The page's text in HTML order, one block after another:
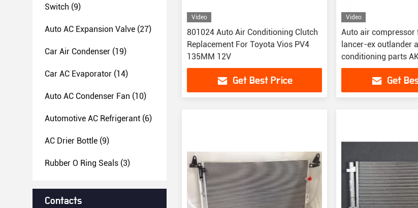
Switch (9)
Auto AC Expansion Valve (27)
Car Air Condenser (19)
Car AC Evaporator (14)
Auto AC Condenser Fan (10)
Automotive AC Refrigerant (6)
AC Drier Bottle (9)
Rubber O Ring Seals (3)
Contacts
Video
801024 Auto Air Conditioning Clutch
Replacement For Toyota Vios PV4
135MM 12V
Get Best Price
Video
Auto air compressor for Mitsubishi
lancer-ex outlander auto air
conditioning parts
7813A229 7813A350
Get